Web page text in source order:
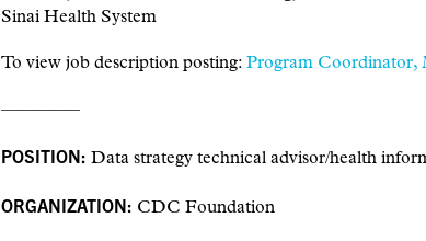
Sinai Health System
To view job description posting: Program Coordinator,
————–
POSITION: Data strategy technical advisor/health
ORGANIZATION: CDC Foundation